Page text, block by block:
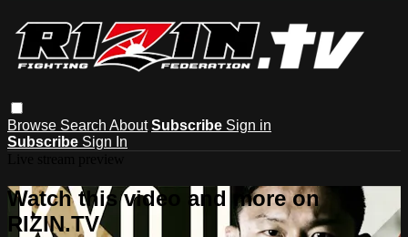
Browse Search About Subscribe Sign in
Subscribe Sign In
Watch this video and more on
RIZIN.TV